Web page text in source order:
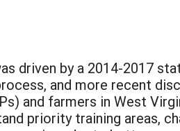
driven by a 2014-2017
and more recent
and farmers in West
priority training areas,